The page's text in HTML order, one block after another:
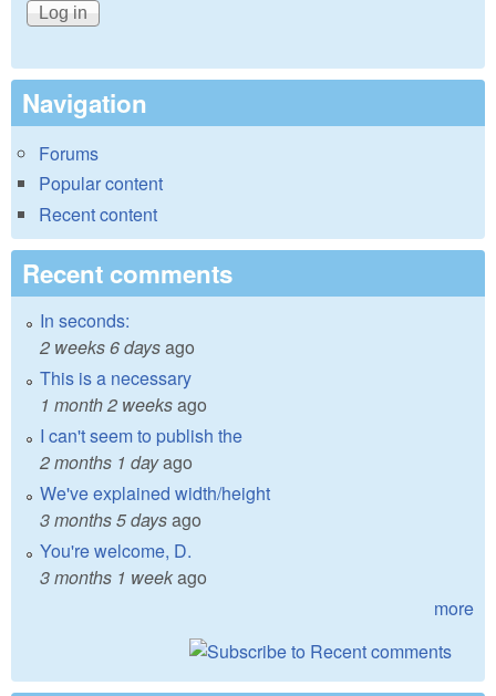
Navigation
Forums
Popular content
Recent content
Recent comments
In seconds:
2 weeks 6 daysago
This is a necessary
1 month 2 weeksago
I can't seem to publish the
2 months 1 dayago
We've explained width/height
3 months 5 daysago
You're welcome, D.
3 months 1 weekago
more